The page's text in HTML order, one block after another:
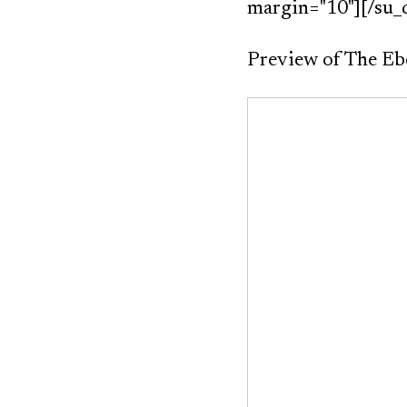
margin="10"][/
Preview of The